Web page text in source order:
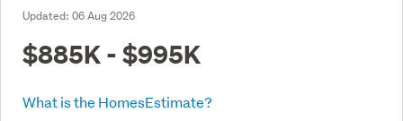
Updated: 06 Aug 2026
$885K - $995K
What is the HomesEstimate?